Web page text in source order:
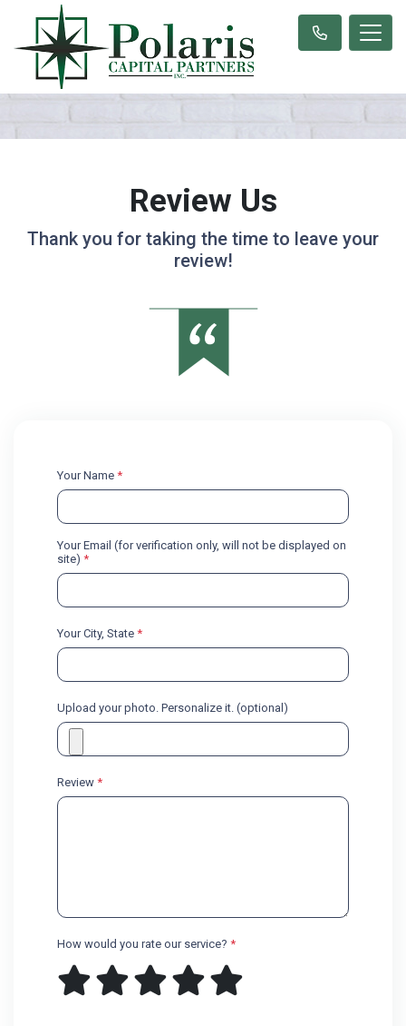
Review Us
Thank you for taking the time to leave your
review!
Your Name *
Your Email (for verification only, will not be displayed on
site) *
Your City, State *
Upload your photo. Personalize it. (optional)
Review *
How would you rate our service? *